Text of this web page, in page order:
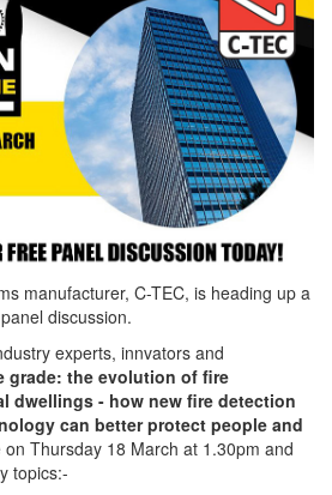
manufacturer, C-TEC, is heading up a
discussion.
experts, innvators and
grade: the evolution of fire
dwellings - how new fire detection
can better protect people and
on Thursday 18 March at 1.30pm and
topics:-